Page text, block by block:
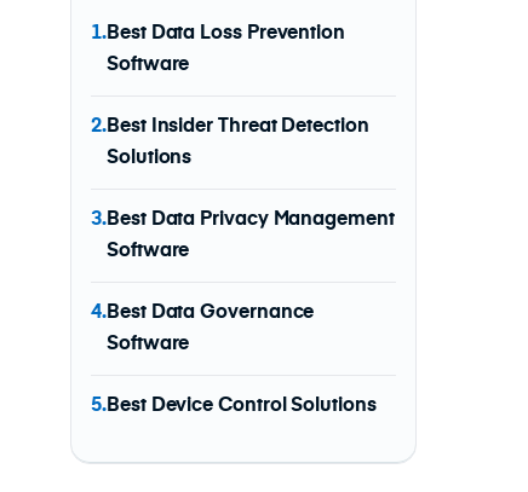
1.Best Data Loss Prevention
Software
2.Best Insider Threat Detection
Solutions
3.Best Data Privacy Management
Software
4.Best Data Governance
Software
5.Best Device Control Solutions